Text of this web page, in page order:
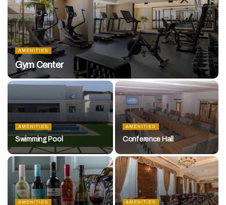
AMENITIES
Gym Center
AMENITIES
Swimming Pool
AMENITIES
Conference Hall
AMENITIES AMENITIES